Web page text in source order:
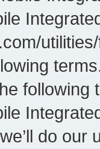
do our